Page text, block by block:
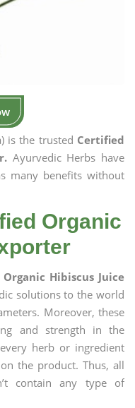
is the trusted Certified
Ayurvedic Herbs have
many benefits without
Organic
Hibiscus Juice
solutions to the world
Moreover, these
and strength in the
herb or ingredient
the product. Thus, all
contain any type of